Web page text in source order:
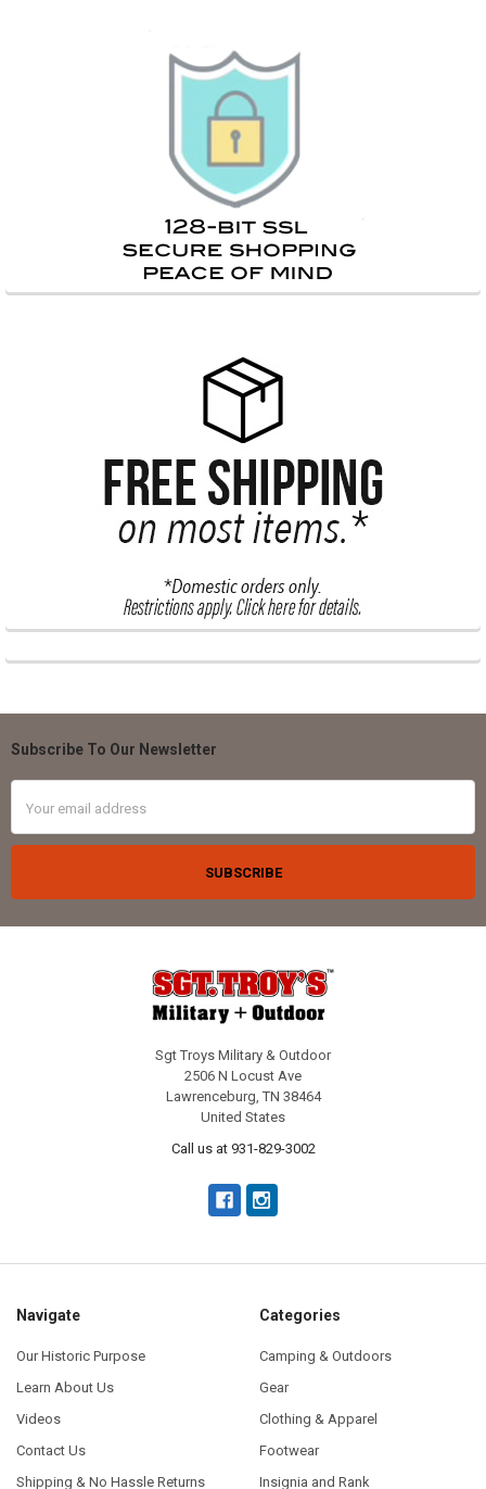
Footer
Subscribe To Our Newsletter
Address
Sgt Troys Military & Outdoor
2506 N Locust Ave
Lawrenceburg, TN 38464
United States
Call us at 931-829-3002
Navigate
Our Historic Purpose
Learn About Us
Videos
Contact Us
Shipping & No Hassle Returns
Categories
Camping & Outdoors
Gear
Clothing & Apparel
Footwear
Insignia and Rank